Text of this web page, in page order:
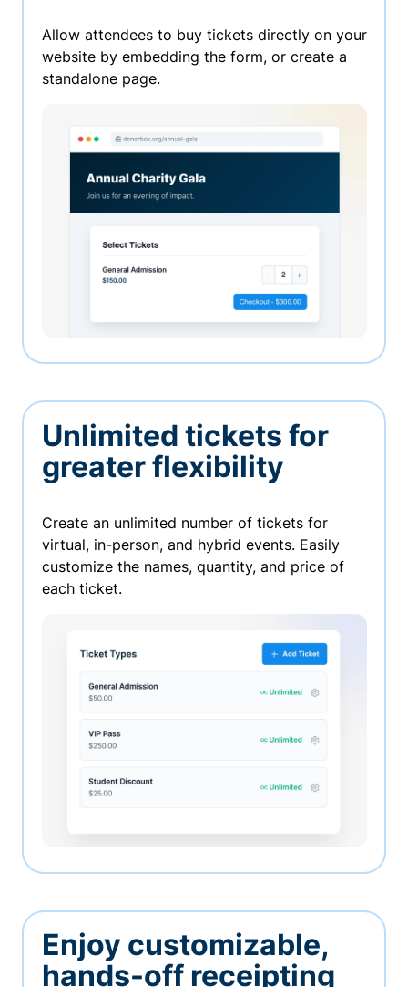
Allow attendees to buy tickets directly on your
website by embedding the form, or create a
standalone page.
Unlimited tickets for
greater flexibility
Create an unlimited number of tickets for
virtual, in-person, and hybrid events. Easily
customize the names, quantity, and price of
each ticket.
Enjoy customizable,
hands-off receipting